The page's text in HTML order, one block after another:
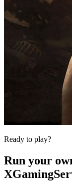
Ready to play?
Run your